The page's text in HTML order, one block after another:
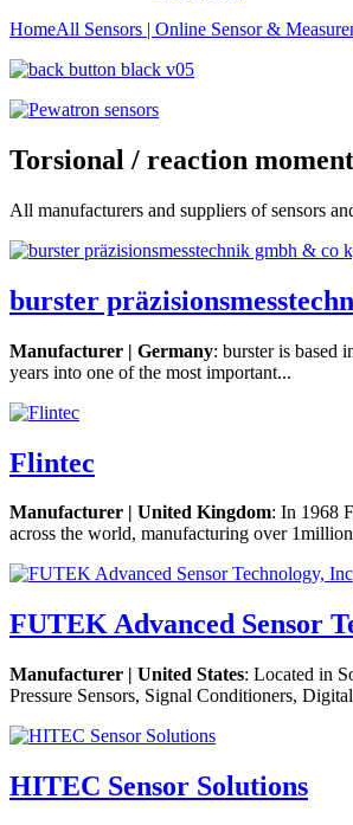
HomeAll Sensors | Online Sensor &
Torsional / reaction moment
All manufacturers and suppliers of sensors
burster
Manufacturer | Germany: burster is based
years into one of the most important...
Flintec
Manufacturer | United Kingdom: In 1968
across the world, manufacturing over
FUTEK Advanced Sensor
Manufacturer | United States: Located in
Pressure Sensors, Signal Conditioners,
HITEC Sensor Solutions